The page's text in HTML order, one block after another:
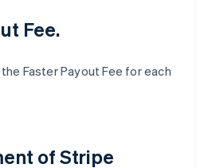
Fee.
Faster Payout Fee for each
of Stripe